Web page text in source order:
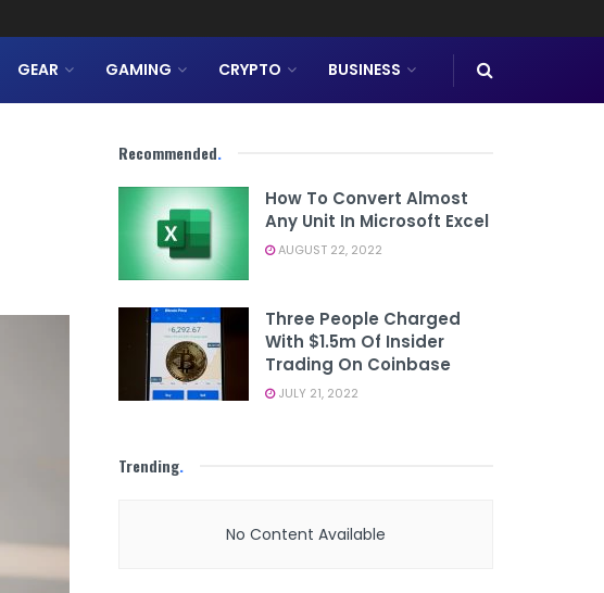
GEAR GAMING CRYPTO BUSINESS
Recommended.
How To Convert Almost
Any Unit In Microsoft Excel
AUGUST 22, 2022
Three People Charged
With $1.5m Of Insider
Trading On Coinbase
JULY 21, 2022
Trending.
No Content Available